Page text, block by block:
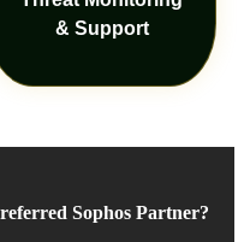
& Support
Sophos Partner?